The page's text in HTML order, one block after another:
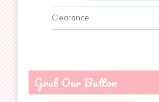
Clearance
Grab Our Button